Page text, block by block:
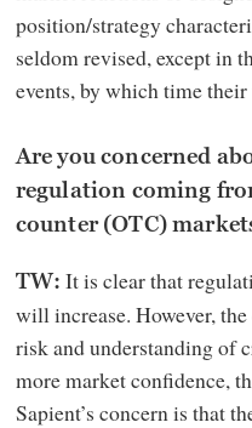
position/strategy
seldom revised, except in
events, by which time
Are you concerned
regulation coming
counter (OTC)
TW: It is clear that
will increase. However,
risk and understanding
more market confidence,
Sapient’s concern is that